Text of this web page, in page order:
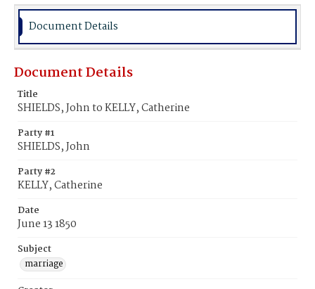
Document Details
Document Details
Title
SHIELDS, John to KELLY, Catherine
Party #1
SHIELDS, John
Party #2
KELLY, Catherine
Date
June 13 1850
Subject
marriage